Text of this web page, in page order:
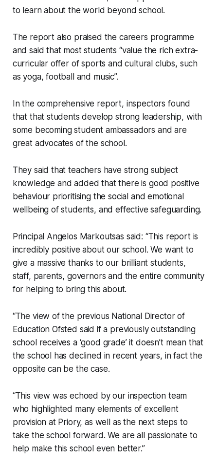
to learn about the world beyond school.
The report also praised the careers programme
and said that most students “value the rich extra-
curricular offer of sports and cultural clubs, such
as yoga, football and music”.
In the comprehensive report, inspectors found
that that students develop strong leadership, with
some becoming student ambassadors and are
great advocates of the school.
They said that teachers have strong subject
knowledge and added that there is good positive
behaviour prioritising the social and emotional
wellbeing of students, and effective safeguarding.
Principal Angelos Markoutsas said: “This report is
incredibly positive about our school. We want to
give a massive thanks to our brilliant students,
staff, parents, governors and the entire community
for helping to bring this about.
“The view of the previous National Director of
Education Ofsted said if a previously outstanding
school receives a ‘good grade’ it doesn’t mean that
the school has declined in recent years, in fact the
opposite can be the case.
“This view was echoed by our inspection team
who highlighted many elements of excellent
provision at Priory, as well as the next steps to
take the school forward. We are all passionate to
help make this school even better.”